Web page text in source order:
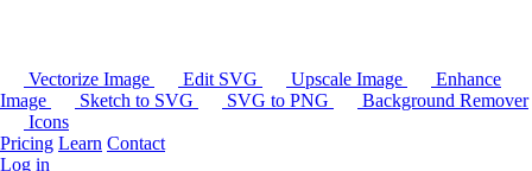
Vectorize Image Edit SVG Upscale Image
Enhance
Image
Sketch to SVG SVG to PNG
Background Remover
Icons
Pricing Learn Contact
Log in